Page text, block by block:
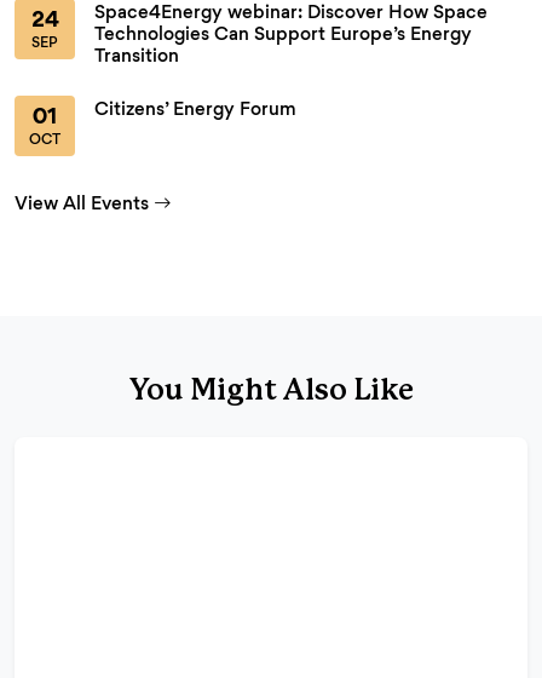
24
SEP
Space4Energy webinar: Discover How Space
Technologies Can Support Europe’s Energy
Transition
01
OCT
Citizens’ Energy Forum
View All Events
You Might Also Like